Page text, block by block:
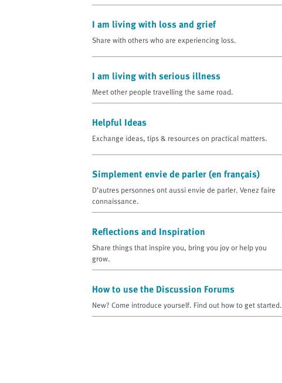
I am living with loss and grief
Share with others who are experiencing loss.
I am living with serious illness
Meet other people travelling the same road.
Helpful Ideas
Exchange ideas, tips & resources on practical matters.
Simplement envie de parler (en français)
D’autres personnes ont aussi envie de parler. Venez faire
connaissance.
Reflections and Inspiration
Share things that inspire you, bring you joy or help you
grow.
How to use the Discussion Forums
New? Come introduce yourself. Find out how to get started.